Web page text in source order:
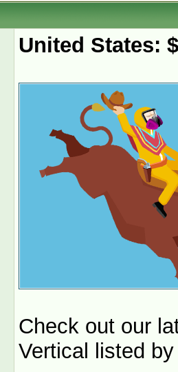
United States:
Check out our
Vertical listed